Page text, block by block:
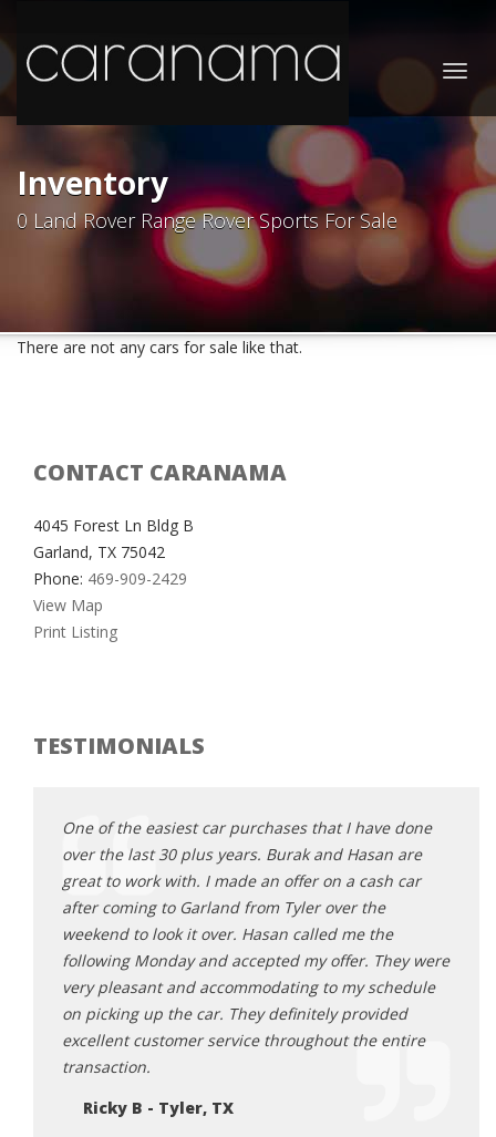
Inventory
0 Land Rover Range Rover Sports For Sale
There are not any cars for sale like that.
CONTACT CARANAMA
4045 Forest Ln Bldg B
Garland, TX 75042
Phone: 469-909-2429
View Map
Print Listing
TESTIMONIALS
One of the easiest car purchases that I have done
over the last 30 plus years. Burak and Hasan are
great to work with. I made an offer on a cash car
after coming to Garland from Tyler over the
weekend to look it over. Hasan called me the
following Monday and accepted my offer. They were
very pleasant and accommodating to my schedule
on picking up the car. They definitely provided
excellent customer service throughout the entire
transaction.
Ricky B - Tyler, TX